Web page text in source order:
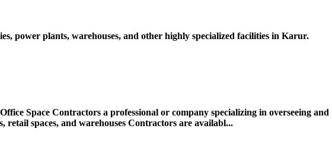
power plants, warehouses, and other highly specialized facilities in Karur.
Space Contractors a professional or company specializing in overseeing and
spaces, and warehouses Contractors are availabl...